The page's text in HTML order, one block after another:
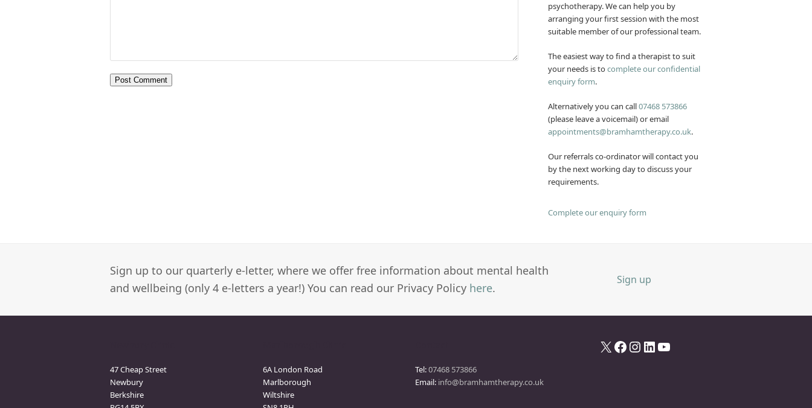
psychotherapy. We can help you by
arranging your first session with the most
suitable member of our professional team.
The easiest way to find a therapist to suit
your needs is tocomplete our confidential
enquiry form.
Alternatively you can call07468 573866
(please leave a voicemail) or email
appointments@bramhamtherapy.co.uk.
Our referrals co-ordinator will contact you
by the next working day to discuss your
requirements.
Complete our enquiry form
Sign up to our quarterly e-letter, where we offer free information about mental health
and wellbeing (only 4 e-letters a year!) You can read our Privacy Policy here.
Sign up
47 Cheap Street
Newbury
Berkshire
6A London Road
Marlborough
Wiltshire
Tel:07468 573866
Email: info@bramhamtherapy.co.uk
X Facebook InstagramLinkedIn YouTube